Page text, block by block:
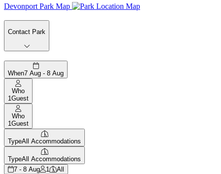
Devonport Park Map
Contact Park
When7 Aug - 8 Aug
Who
1Guest
Who
1Guest
TypeAll Accommodations
TypeAll Accommodations
7 - 8 Aug
1 All